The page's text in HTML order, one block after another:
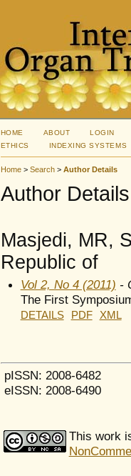
HOME ABOUT
LOGIN
ETHICS
INDEXING SYSTEMS
Home> Search> Author Details
Author Details
Masjedi, MR,
Republic of
Vol 2, No 4 (2011) -
The First
DETAILS PDF XML
pISSN: 2008-6482
eISSN: 2008-6490
This work